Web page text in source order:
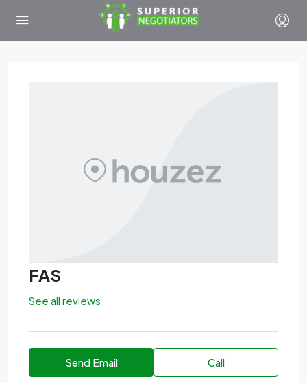
FAS
See all reviews
Send Email Call